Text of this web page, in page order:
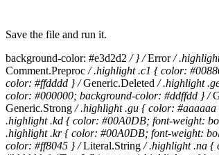
Save the file and run it.
background-color: #e3d2d2 / } /Error/
Comment.Preproc / .highlight .c1 { color:
color: #ffdddd } /Generic.Deleted / .highlight
color: #000000; background-color: #ddffdd } /
Generic.Strong / .highlight .gu { color: #aaaaaa
.highlight .kd { color: #00A0DB; font-weight:
.highlight .kr { color: #00A0DB; font-weight:
color: #ff8045 } /Literal.String / .highlight .na {